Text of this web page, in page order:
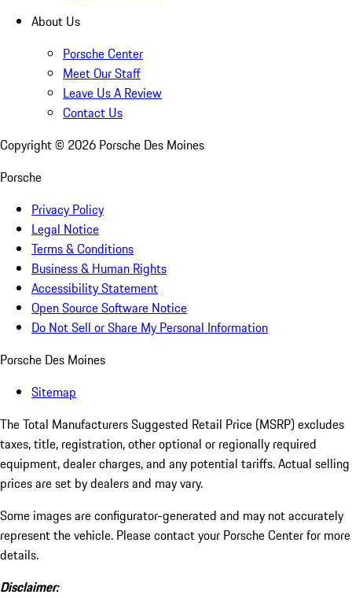
About Us
Porsche Center
Meet Our Staff
Leave Us A Review
Contact Us
Copyright © 2026 Porsche Des Moines
Porsche
Privacy Policy
Legal Notice
Terms & Conditions
Business & Human Rights
Accessibility Statement
Open Source Software Notice
Do Not Sell or Share My Personal Information
Porsche Des Moines
Sitemap
The Total Manufacturers Suggested Retail Price (MSRP) excludes
taxes, title, registration, other optional or regionally required
equipment, dealer charges, and any potential tariffs. Actual selling
prices are set by dealers and may vary.
Some images are configurator-generated and may not accurately
represent the vehicle. Please contact your Porsche Center for more
details.
Disclaimer: